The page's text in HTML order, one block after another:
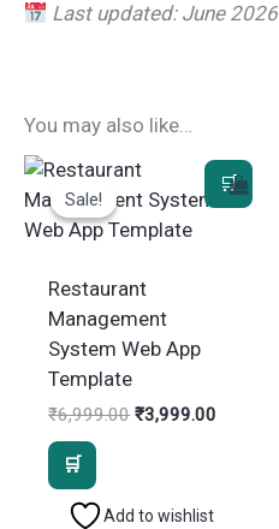
Last updated: June 2026
You may also like…
Sale!
Sale!
Restaurant
Management
System Web App
Template
₹6,999.00 Original
₹3,999.00
Add to wishlist